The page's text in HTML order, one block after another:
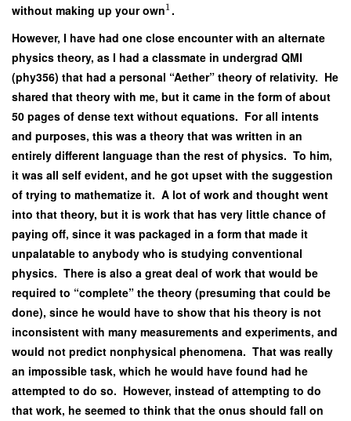
without making up your own1 .
However, I have had one close encounter with an alternate
physics theory, as I had a classmate in undergrad QMI
(phy356) that had a personal “Aether” theory of relativity. He
shared that theory with me, but it came in the form of about
50 pages of dense text without equations. For all intents
and purposes, this was a theory that was written in an
entirely different language than the rest of physics. To him,
it was all self evident, and he got upset with the suggestion
of trying to mathematize it. A lot of work and thought went
into that theory, but it is work that has very little chance of
paying off, since it was packaged in a form that made it
unpalatable to anybody who is studying conventional
physics. There is also a great deal of work that would be
required to “complete” the theory (presuming that could be
done), since he would have to show that his theory is not
inconsistent with many measurements and experiments, and
would not predict nonphysical phenomena. That was really
an impossible task, which he would have found had he
attempted to do so. However, instead of attempting to do
that work, he seemed to think that the onus should fall on